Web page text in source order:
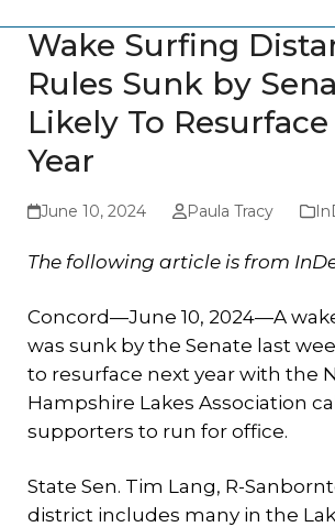
Wake Surfing
Rules Sunk by
Likely To
Year
June 10, 2024 Paula Tracy
The following article is from
Concord—June 10, 2024—A
was sunk by the Senate last
to resurface next year with the
Hampshire Lakes Association
supporters to run for office.
State Sen. Tim Lang, R-
district includes many in the